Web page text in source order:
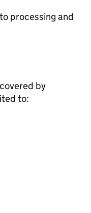
processing and
by
to: